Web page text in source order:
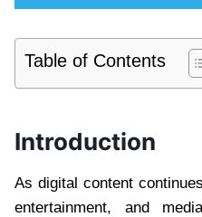
Table of Contents
Introduction
As digital content
entertainment, and